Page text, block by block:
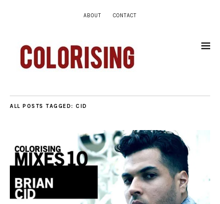
ABOUT CONTACT
ALL POSTS TAGGED: CID